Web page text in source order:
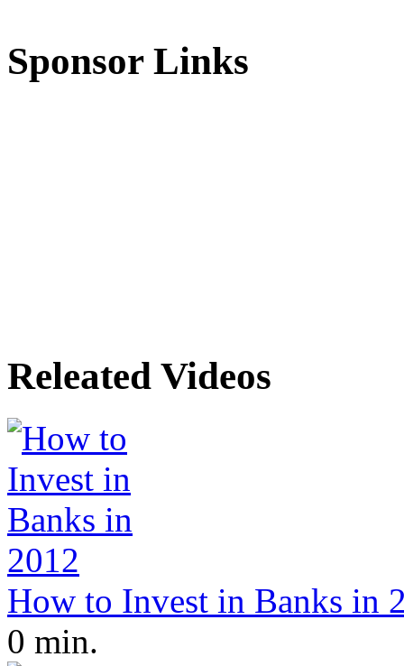
Sponsor Links
Releated Videos
How to Invest in Banks in
0 min.